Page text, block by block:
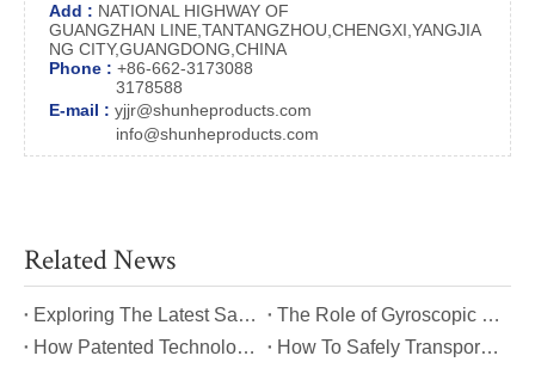
Add : NATIONAL HIGHWAY OF
GUANGZHAN LINE,TANTANGZHOU,CHENGXI,YANGJIA
NG CITY,GUANGDONG,CHINA
Phone : +86-662-3173088
3178588
E-mail : yjjr@shunheproducts.com
info@shunheproducts.com
Related News
​Exploring The Latest Safety Certifications for Heavy Duty Stair Climbing Carts
​The Role of Gyroscopic Self-Leveling Systems in Heavy Duty Stair Climbing Carts
​How Patented Technology Enhances The Performance of Heavy Duty Stair Climbing Carts?
​How To Safely Transport Bulky Loads on Stairs with Heavy Duty Stair Climbing Carts?